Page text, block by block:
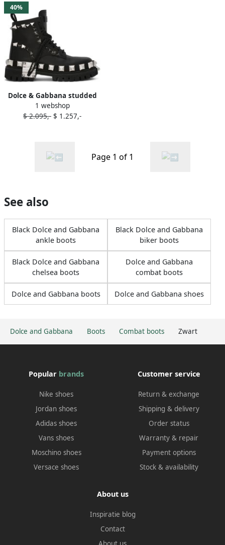
Dolce and Gabbana Boots Combat boots Zwart
40%
Dolce & Gabbana studded
leather combat boots Black
1 webshop
$ 2.095,- $ 1.257,-
Page 1 of 1
See also
Black Dolce and Gabbana
ankle boots
Black Dolce and Gabbana
biker boots
Black Dolce and Gabbana
chelsea boots
Dolce and Gabbana
combat boots
Dolce and Gabbana boots Dolce and Gabbana shoes
Popular brands
Nike shoes
Jordan shoes
Adidas shoes
Vans shoes
Moschino shoes
Versace shoes
Customer service
Return & exchange
Shipping & delivery
Order status
Warranty & repair
Payment options
Stock & availability
About us
Inspiratie blog
Contact